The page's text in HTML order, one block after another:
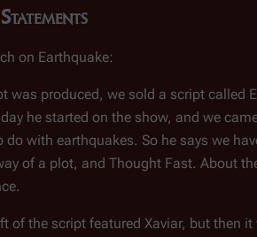
on Earthquake:
was produced, we sold a script called
he started on the show, and we
do with earthquakes. So he says we
of a plot, and Thought Fast. About
of the script featured Xaviar, but then